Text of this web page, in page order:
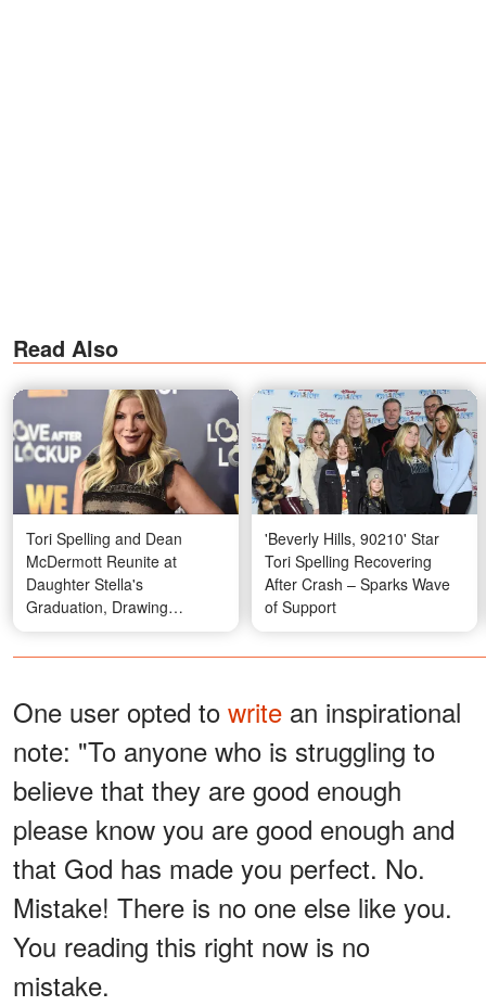
Read Also
Tori Spelling and Dean
McDermott Reunite at
Daughter Stella's
Graduation, Drawing
Attention Over Their
Appearance – Photos
'Beverly Hills, 90210' Star
Tori Spelling Recovering
After Crash – Sparks Wave
of Support
One user opted to write an inspirational
note: "To anyone who is struggling to
believe that they are good enough
please know you are good enough and
that God has made you perfect. No.
Mistake! There is no one else like you.
You reading this right now is no
mistake.